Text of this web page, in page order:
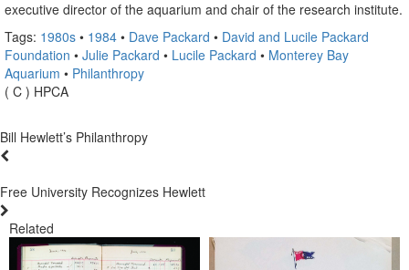
executive director of the aquarium and chair of the research institute.
Tags: 1980s • 1984 • Dave Packard • David and Lucile Packard
Foundation • Julie Packard • Lucile Packard • Monterey Bay
Aquarium • Philanthropy
( C ) HPCA
Bill Hewlett’s Philanthropy
Free University Recognizes Hewlett
Related